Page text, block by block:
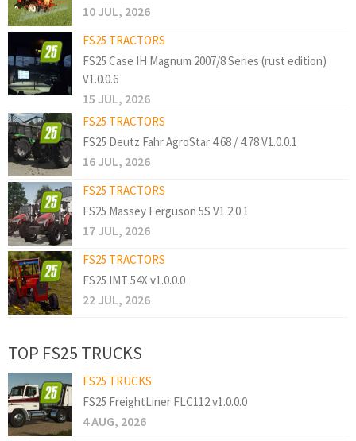
10 JUL, 2026
FS25 TRACTORS
FS25 Case IH Magnum 2007/8 Series (rust edition)
V1.0.0.6
15 JUL, 2026
FS25 TRACTORS
FS25 Deutz Fahr AgroStar 4.68 / 4.78 V1.0.0.1
16 JUL, 2026
FS25 TRACTORS
FS25 Massey Ferguson 5S V1.2.0.1
17 JUL, 2026
FS25 TRACTORS
FS25 IMT 54X v1.0.0.0
22 JUL, 2026
TOP FS25 TRUCKS
FS25 TRUCKS
FS25 FreightLiner FLC112 v1.0.0.0
4 AUG, 2026